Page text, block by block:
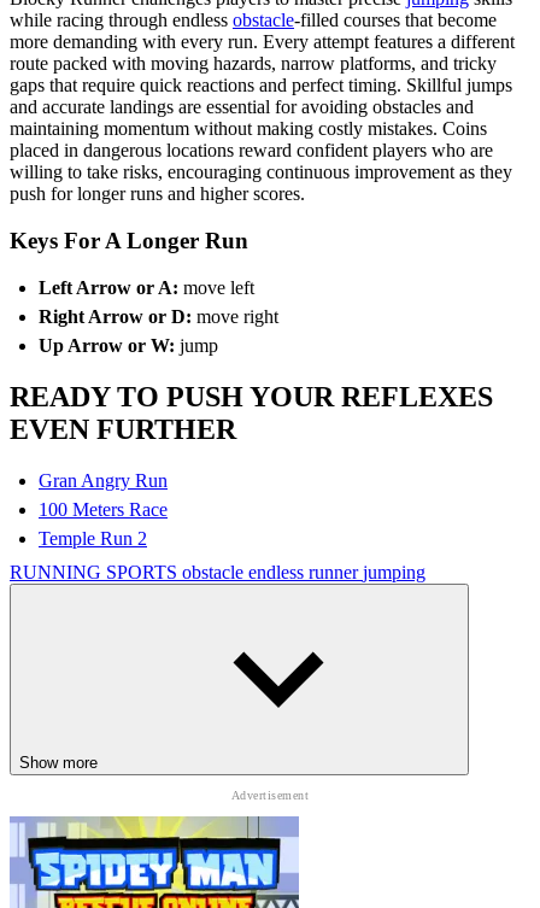
while racing through endless obstacle-filled courses that become
more demanding with every run. Every attempt features a different
route packed with moving hazards, narrow platforms, and tricky
gaps that require quick reactions and perfect timing. Skillful jumps
and accurate landings are essential for avoiding obstacles and
maintaining momentum without making costly mistakes. Coins
placed in dangerous locations reward confident players who are
willing to take risks, encouraging continuous improvement as they
push for longer runs and higher scores.
Keys For A Longer Run
Left Arrow or A: move left
Right Arrow or D: move right
Up Arrow or W: jump
READY TO PUSH YOUR REFLEXES
EVEN FURTHER
Gran Angry Run
100 Meters Race
Temple Run 2
RUNNING SPORTS obstacle endless runnerjumping
Show more